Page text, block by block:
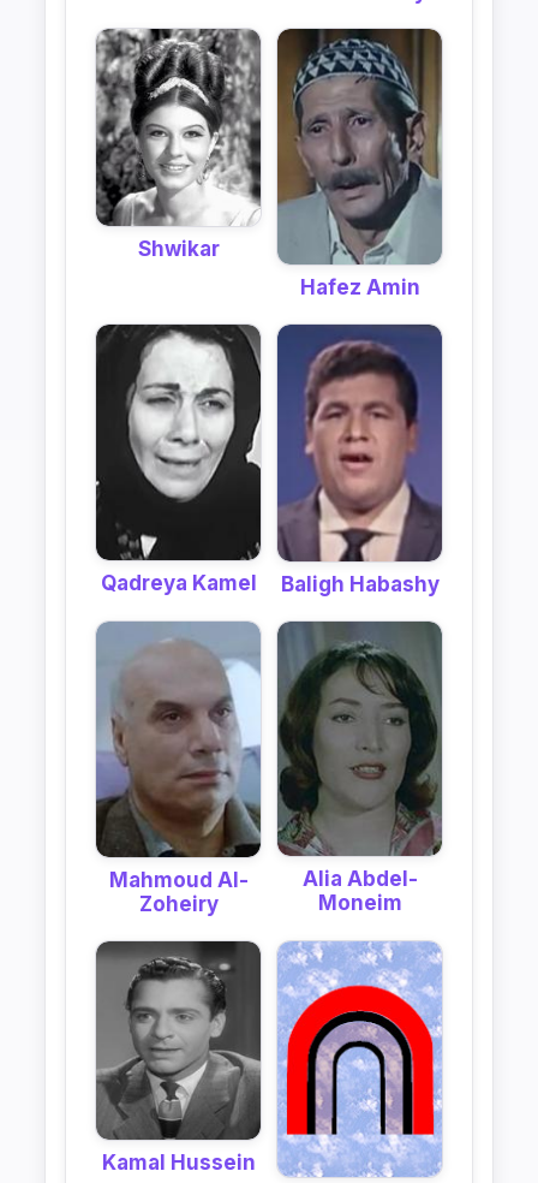
Shwikar
Hafez Amin
Qadreya Kamel Baligh Habashy
Mahmoud Al-
Zoheiry
Alia Abdel-
Moneim
Kamal Hussein